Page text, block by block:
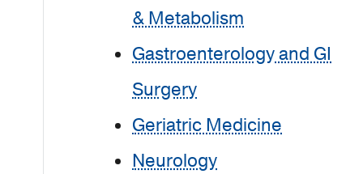
& Metabolism
Gastroenterology and GI
Surgery
Geriatric Medicine
Neurology